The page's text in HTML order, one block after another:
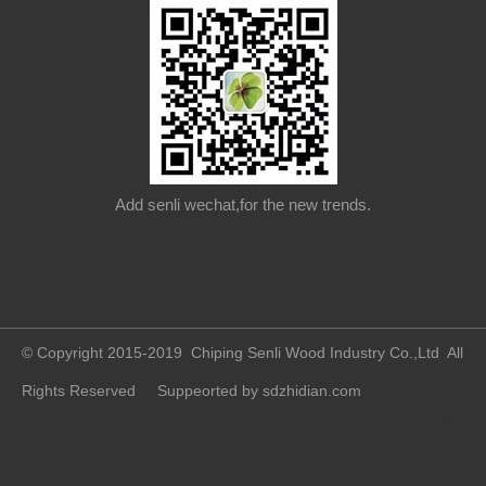
Add senli wechat,for the new trends.
© Copyright 2015-2019 Chiping Senli Wood Industry Co.,Ltd All
Rights Reserved Suppeorted by sdzhidian.com